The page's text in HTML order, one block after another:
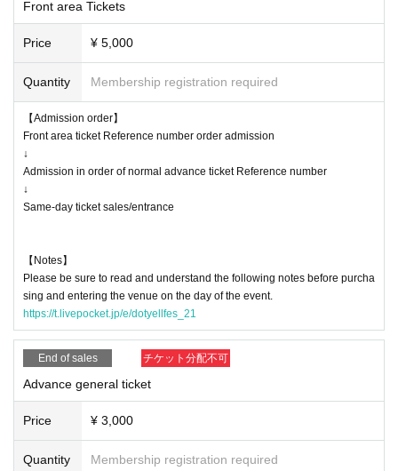
* Customers above 37.5 ° C will be refused admission.
* Cheers, calls, etc. that accompany large outbreaks are prohibited.
mation when applying for tickets for this performance.
be careful not to make a mistake.
changed, or if the performance ends in the middle of the performance.
* It is prohibited to take a seat with luggage, etc., and the staff may mo
ve it.
* Customers are responsible for managing their luggage and valuables.
* If any behavior contrary to the precautions is found, or if the staff does
not follow the instructions on the day of the event, the event may be ca
nceled or the event may be refused.
* Please note that the Artist are subject to change without notice, and n
o refunds will be given.
* Please understand that if there is a change in the policy of the national
or local government due to the infection status of the new coronavirus u
ntil the day of the event, the content of the event may be changed or th
e performance may be canceled.
Front area Tickets
Price ¥ 5,000
Quantity Membership registration required
【Admission order】
Front area ticket Reference number order admission
↓
Admission in order of normal advance ticket Reference number
↓
Same-day ticket sales/entrance
【Notes】
Please be sure to read and understand the following notes before purcha
sing and entering the venue on the day of the event.
https://t.livepocket.jp/e/dotyellfes_21
End of sales チケット分配不可
Advance general ticket
Price ¥ 3,000
Quantity Membership registration required